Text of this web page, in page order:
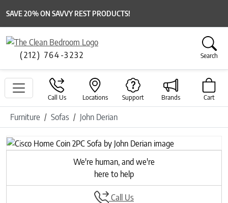
SAVE 20% ON SAVVY REST PRODUCTS!
(212) 764-3232 Search
Call Us Locations Support Brands Cart
Furniture Sofas John Derian
Previous
Next
We're human, and we're
here to help
Call Us